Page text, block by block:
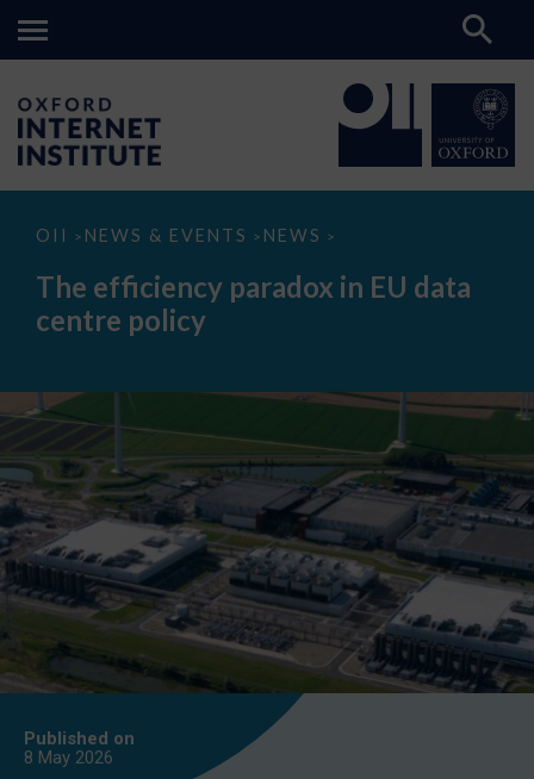
OII > NEWS & EVENTS > NEWS >
The
paradox
data
The efficiency paradox in EU data
centre policy
Published on
8 May 2026